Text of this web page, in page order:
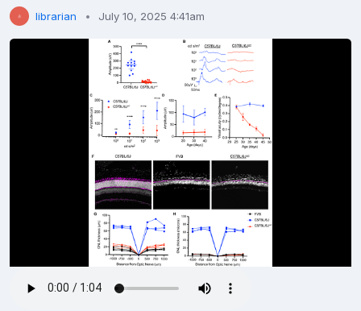
librarian July 10, 2025 4:41am